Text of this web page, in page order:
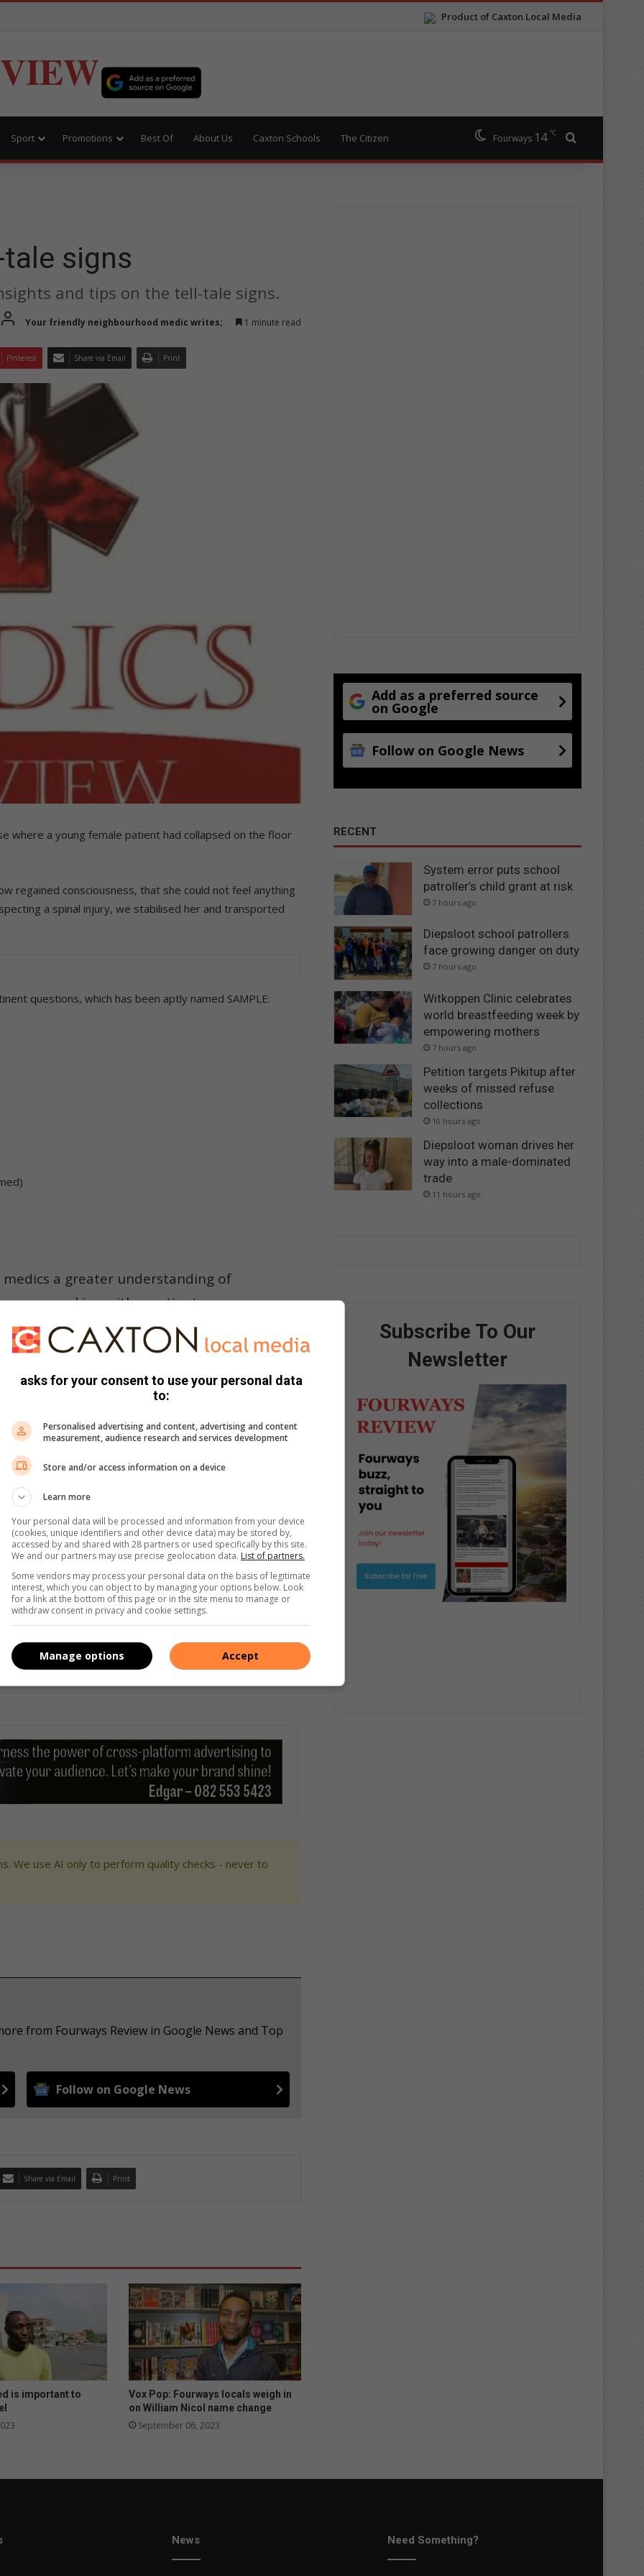
Product of Caxton Local Media
Sport Promotions Best Of About Us Caxton Schools The Citizen Fourways 14 ℃
signs
and tips on the tell-tale signs.
Your friendly neighbourhood medic writes; 1 minute read
Pinterest Share via Email Print
where a young female patient had collapsed on the floor
regained consciousness, that she could not feel anything
a spinal injury, we stabilised her and transported
questions, which has been aptly named SAMPLE:
a greater understanding of
are working with a patient.
the medics that she had been suffering from a
the past week, all signs and symptoms of bacterial
make a quick diagnosis, as well as informing the medical
of suspected meningitis and to initiate quarantine
pending a spinal tap and blood tests, and we were
admitted under isolation protocol until the results and
bacterial meningitis, but rather viral encephalitis, which
her normal, albeit more cautious, happy self.
mean the difference between missing something and
system can also be employed when reporting an
and maybe adding in the few things of SAMPLE can aid
We use AI only to perform quality checks - never to
from Fourways Review in Google News and Top
Follow on Google News
Share via Email Print
is important to
Vox Pop: Fourways locals weigh in
on William Nicol name change
September 06, 2023
Add as a preferred source
on Google
Follow on Google News
RECENT
System error puts school
patroller’s child grant at risk
7 hours ago
Diepsloot school patrollers
face growing danger on duty
7 hours ago
Witkoppen Clinic celebrates
world breastfeeding week by
empowering mothers
7 hours ago
Petition targets Pikitup after
weeks of missed refuse
collections
10 hours ago
Diepsloot woman drives her
way into a male-dominated
trade
11 hours ago
Subscribe To Our
Newsletter
News Need Something?
asks for your consent to use your personal data
to:
Personalised advertising and content, advertising and content
measurement, audience research and services development
Store and/or access information on a device
Learn more
Your personal data will be processed and information from your device
(cookies, unique identifiers and other device data) may be stored by,
accessed by and shared with 28 partners or used specifically by this site.
We and our partners may use precise geolocation data. List of partners.
Some vendors may process your personal data on the basis of legitimate
interest, which you can object to by managing your options below. Look
for a link at the bottom of this page or in the site menu to manage or
withdraw consent in privacy and cookie settings.
Accept
Manage options